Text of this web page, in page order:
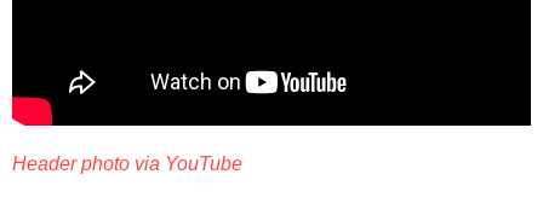
Header photo via YouTube